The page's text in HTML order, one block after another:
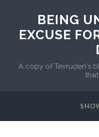
BEING
EXCUSE
A copy of Tevruden's